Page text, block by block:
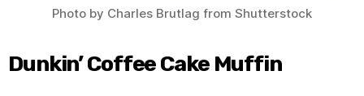
Photo by Charles Brutlag from Shutterstock
Dunkin’ Coffee Cake Muffin